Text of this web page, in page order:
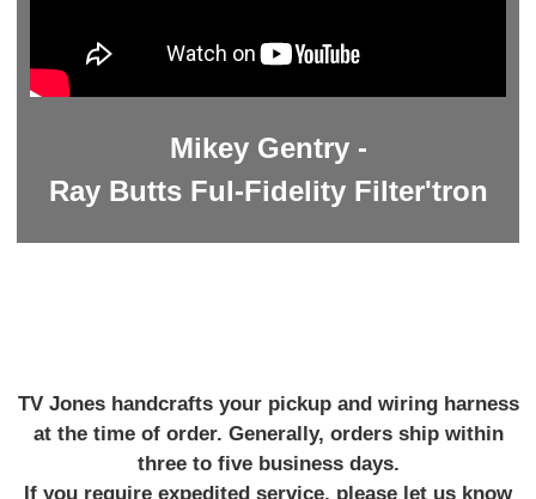
Mikey Gentry -
Ray Butts Ful-Fidelity Filter'tron
TV Jones handcrafts your pickup and wiring harness
at the time of order. Generally, orders ship within
three to five business days.
If you require expedited service, please let us know